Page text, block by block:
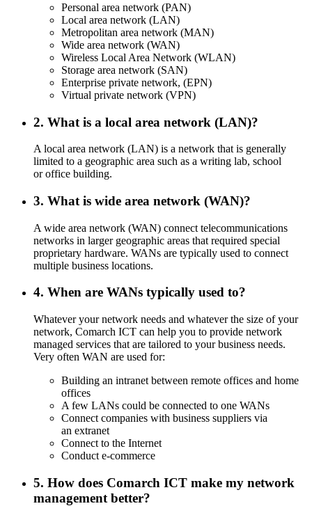
Personal area network (PAN)
Local area network (LAN)
Metropolitan area network (MAN)
Wide area network (WAN)
Wireless Local Area Network (WLAN)
Storage area network (SAN)
Enterprise private network, (EPN)
Virtual private network (VPN)
2. What is a local area network (LAN)?
A local area network (LAN) is a network that is generally
limited to a geographic area such as a writing lab, school
or office building.
3. What is wide area network (WAN)?
A wide area network (WAN) connect telecommunications
networks in larger geographic areas that required special
proprietary hardware. WANs are typically used to connect
multiple business locations.
4. When are WANs typically used to?
Whatever your network needs and whatever the size of your
network, Comarch ICT can help you to provide network
managed services that are tailored to your business needs.
Very often WAN are used for:
Building an intranet between remote offices and home
offices
A few LANs could be connected to one WANs
Connect companies with business suppliers via
an extranet
Connect to the Internet
Conduct e-commerce
5. How does Comarch ICT make my network
management better?